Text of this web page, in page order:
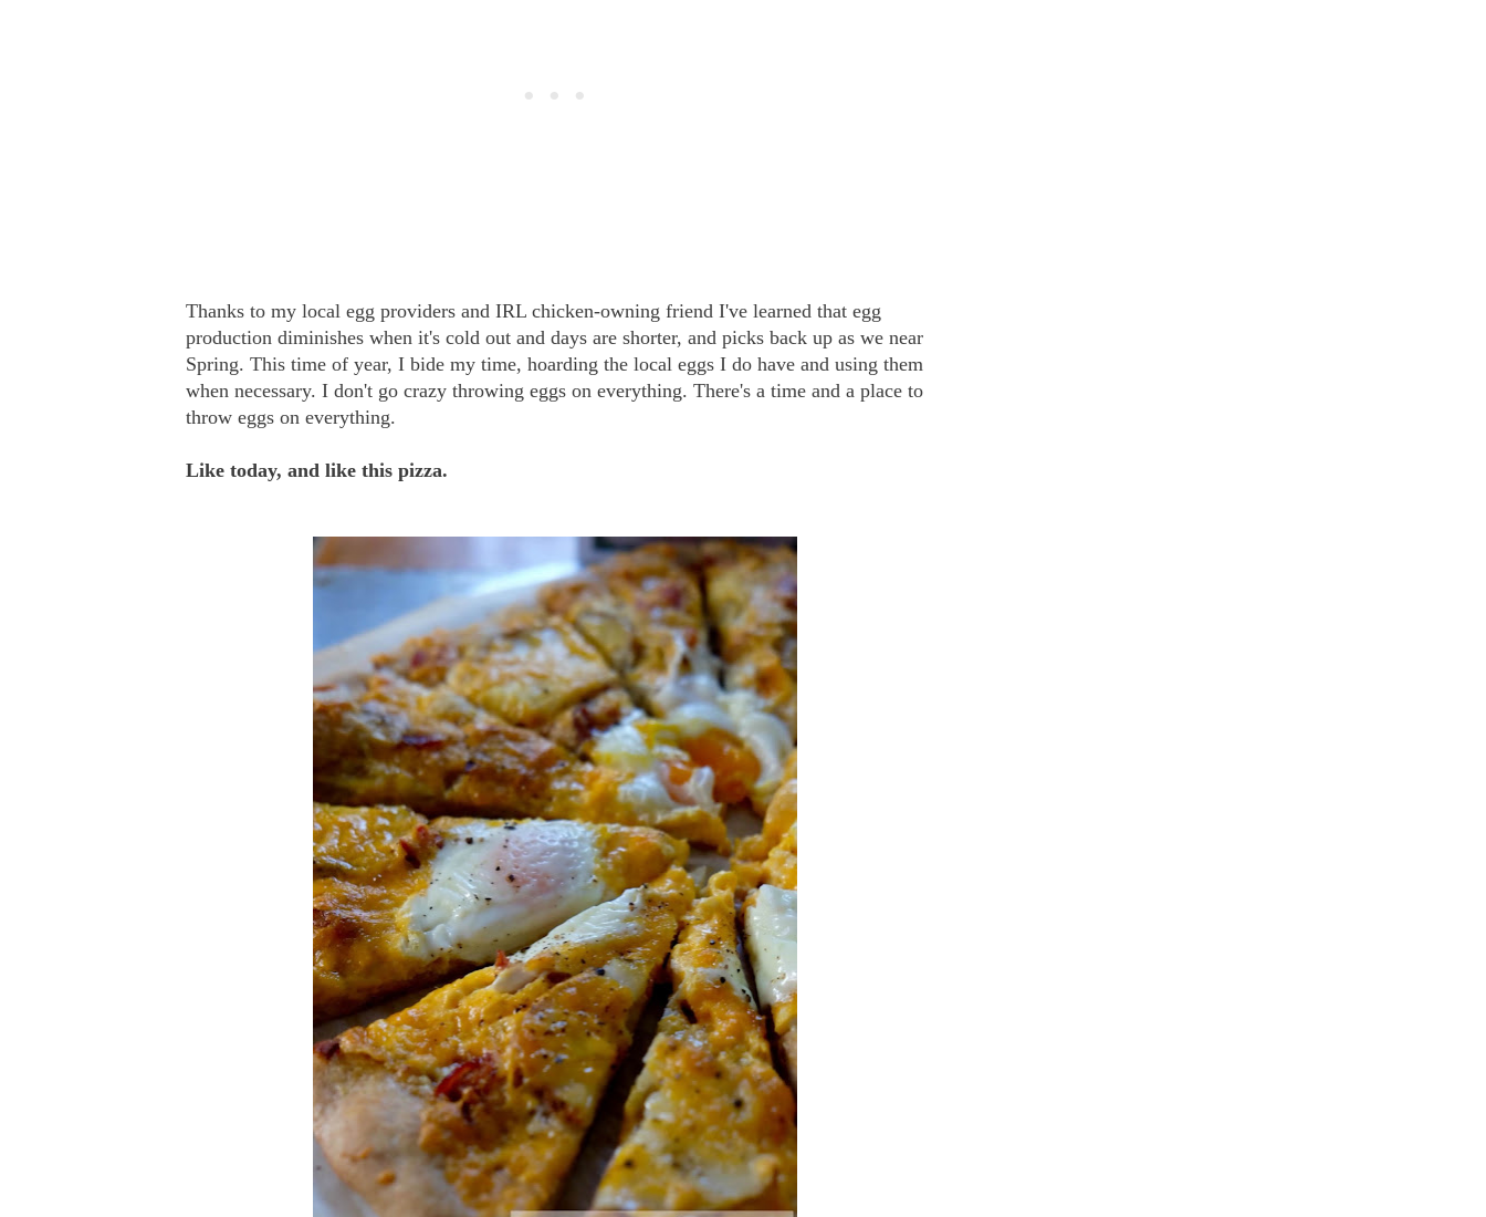
Thanks to my local egg providers and IRL chicken-owning friend I've learned that egg
production diminishes when it's cold out and days are shorter, and picks back up as we near
Spring. This time of year, I bide my time, hoarding the local eggs I do have and using them
when necessary. I don't go crazy throwing eggs on everything. There's a time and a place to
throw eggs on everything.
Like today, and like this pizza.